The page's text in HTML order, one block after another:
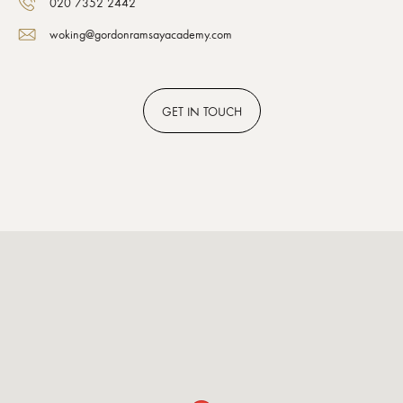
woking@gordonramsayacademy.com
GET IN TOUCH